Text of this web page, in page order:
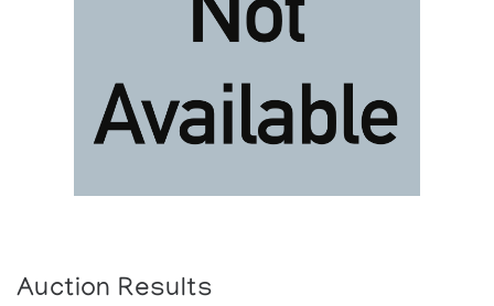
Auction Results